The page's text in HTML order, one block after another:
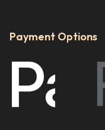
Payment Options